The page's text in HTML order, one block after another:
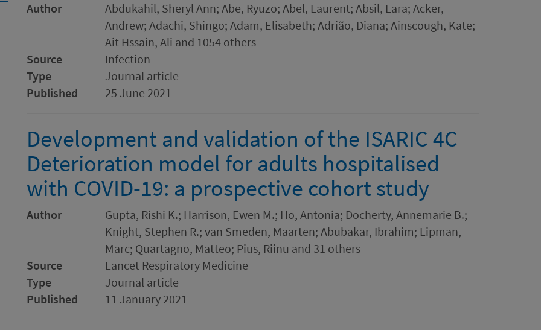
Author
Abdukahil, Sheryl Ann; Abe, Ryuzo; Abel, Laurent; Absil, Lara; Acker,
Andrew; Adachi, Shingo; Adam, Elisabeth; Adrião, Diana; Ainscough, Kate;
Ait Hssain, Ali and 1054 others
Source
Infection
Type
Journal article
Published
25 June 2021
Development and validation of the ISARIC 4C
Deterioration model for adults hospitalised
with COVID-19: a prospective cohort study
Author
Gupta, Rishi K.; Harrison, Ewen M.; Ho, Antonia; Docherty, Annemarie B.;
Knight, Stephen R.; van Smeden, Maarten; Abubakar, Ibrahim; Lipman,
Marc; Quartagno, Matteo; Pius, Riinu and 31 others
Source
Lancet Respiratory Medicine
Type
Journal article
Published
11 January 2021